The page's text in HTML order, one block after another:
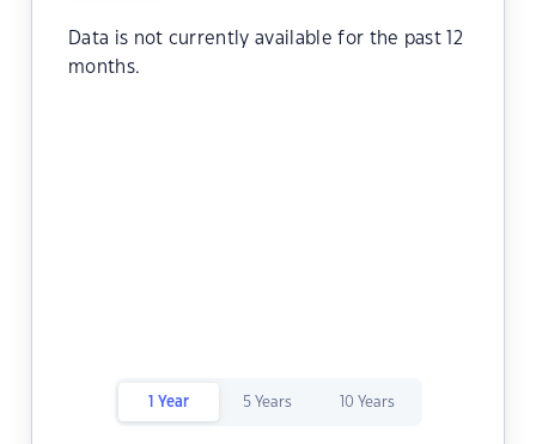
Data is not currently available for the past 12
months.
1 Year 5 Years 10 Years